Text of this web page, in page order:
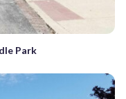
Park